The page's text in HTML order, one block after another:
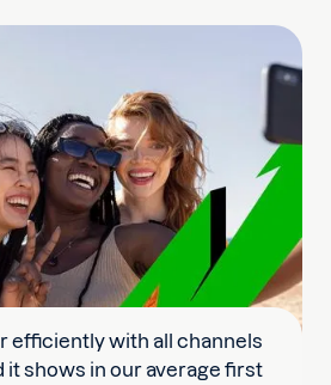
efficiently with all channels
it shows in our average first